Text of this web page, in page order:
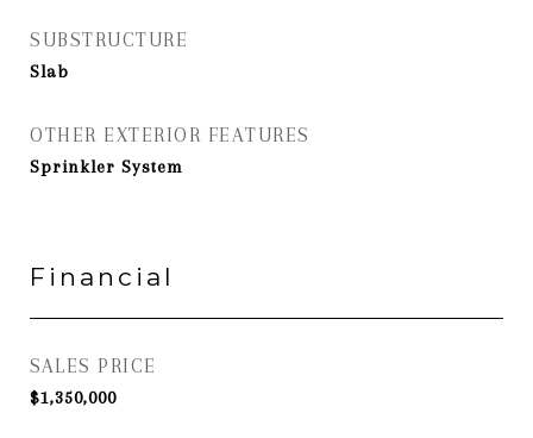
SUBSTRUCTURE
Slab
OTHER EXTERIOR FEATURES
Sprinkler System
Financial
SALES PRICE
$1,350,000